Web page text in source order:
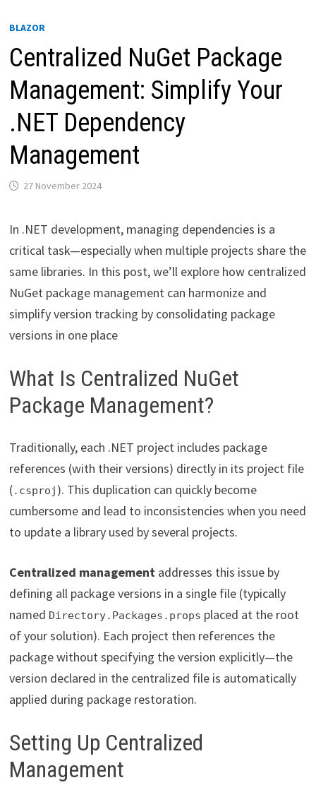
BLAZOR
Centralized NuGet Package
Management: Simplify Your
.NET Dependency
Management
27 November 2024
In .NET development, managing dependencies is a
critical task—especially when multiple projects share the
same libraries. In this post, we’ll explore how centralized
NuGet package management can harmonize and
simplify version tracking by consolidating package
versions in one place
What Is Centralized NuGet
Package Management?
Traditionally, each .NET project includes package
references (with their versions) directly in its project file
(.csproj ). This duplication can quickly become
cumbersome and lead to inconsistencies when you need
to update a library used by several projects.
Centralized managementaddresses this issue by
defining all package versions in a single file (typically
named Directory.Packages.props placed at the root
of your solution). Each project then references the
package without specifying the version explicitly—the
version declared in the centralized file is automatically
applied during package restoration.
Setting Up Centralized
Management